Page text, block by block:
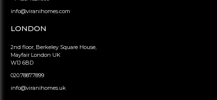
info@viranihomes.com
LONDON
2nd floor, Berkeley Square House,
Mayfair London UK
W1J 6BD
020.7887.7899
info@viranihomes.uk